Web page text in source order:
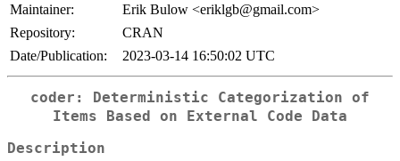
Maintainer:
Erik Bulow <eriklgb@gmail.com>
Repository:
CRAN
Date/Publication:
2023-03-14 16:50:02 UTC
coder: Deterministic Categorization of
Items Based on External Code Data
Description